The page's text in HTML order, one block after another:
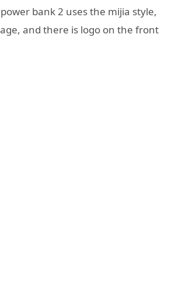
bank 2 uses the mijia style,
and there is logo on the front